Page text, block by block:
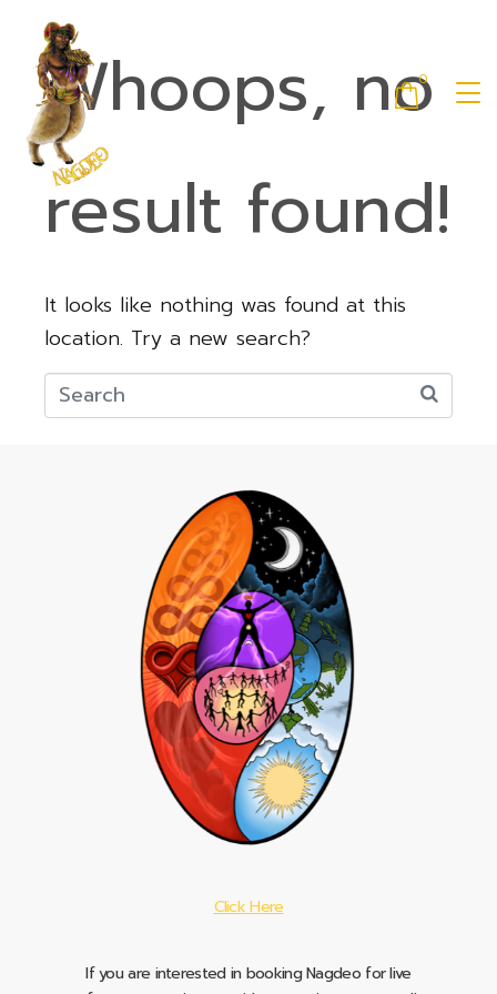
0
Whoops, no
result found!
It looks like nothing was found at this
location. Try a new search?
Click Here
If you are interested in booking Nagdeo for live